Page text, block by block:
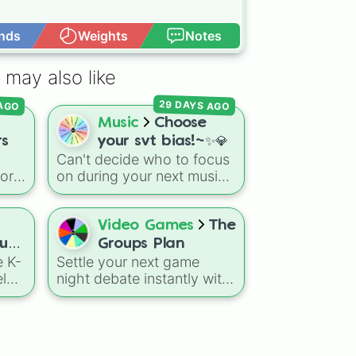
Weights Notes
may also like
Music
Choose
your svt bias!~✨💎
Can't decide who to focus
on during your next music
video binge, or need the
universe to pick your
phone wallpaper? Let the
wheel decide your bias!
This sparkling selector
features all 13
extraordinarily talented
29 DAYS AGO
K-
Video Games
The
Groups Plan
Settle your next game
night debate instantly with
this genre-based selector.